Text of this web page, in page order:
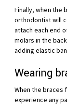
Finally, when the
orthodontist will
attach each end
molars in the
adding elastic
Wearing
When the braces
experience any